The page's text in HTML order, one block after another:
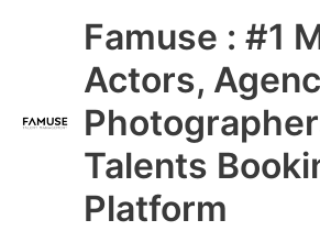
Famuse : #1
Actors,
Talents
Platform
Main
Menu